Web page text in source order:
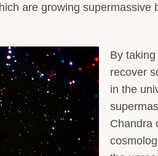
are growing
By
recover
in the
Chandra